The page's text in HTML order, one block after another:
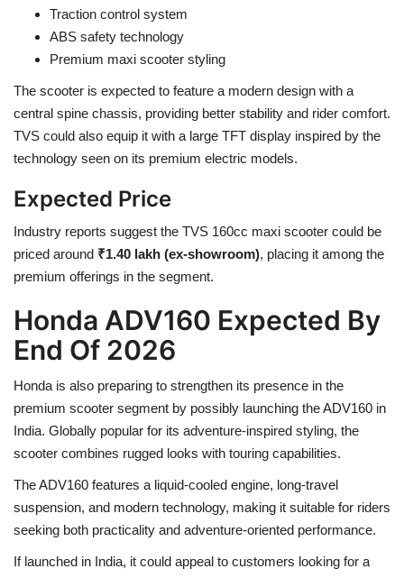
Traction control system
ABS safety technology
Premium maxi scooter styling
The scooter is expected to feature a modern design with a
central spine chassis, providing better stability and rider comfort.
TVS could also equip it with a large TFT display inspired by the
technology seen on its premium electric models.
Expected Price
Industry reports suggest the TVS 160cc maxi scooter could be
priced around ₹1.40 lakh (ex-showroom), placing it among the
premium offerings in the segment.
Honda ADV160 Expected By
End Of 2026
Honda is also preparing to strengthen its presence in the
premium scooter segment by possibly launching the ADV160 in
India. Globally popular for its adventure-inspired styling, the
scooter combines rugged looks with touring capabilities.
The ADV160 features a liquid-cooled engine, long-travel
suspension, and modern technology, making it suitable for riders
seeking both practicality and adventure-oriented performance.
If launched in India, it could appeal to customers looking for a